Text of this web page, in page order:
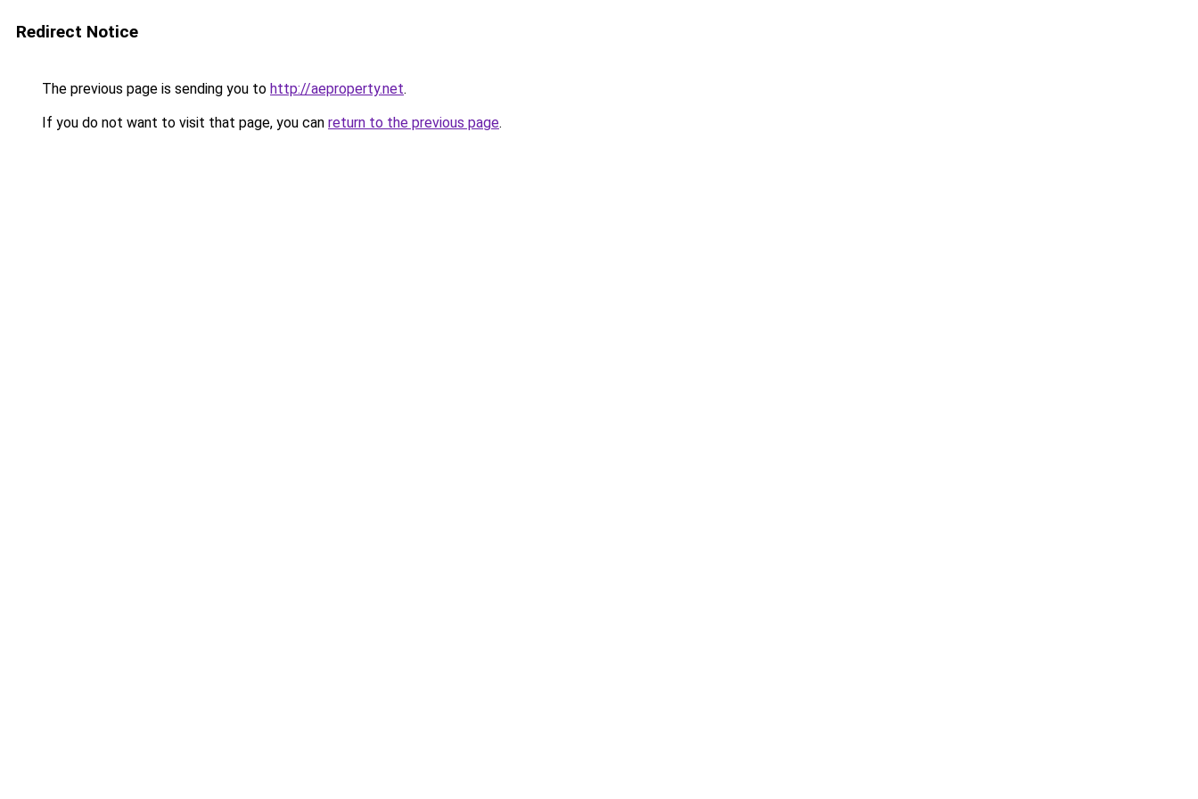
Redirect Notice
The previous page is sending you to http://aeproperty.net.
If you do not want to visit that page, you can return to the previous page.